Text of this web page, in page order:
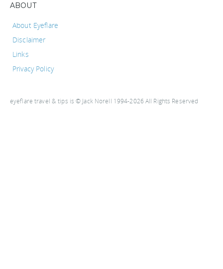
ABOUT
About Eyeflare
Disclaimer
Links
Privacy Policy
eyeflare travel & tips is © Jack Norell 1994-2026 All Rights Reserved